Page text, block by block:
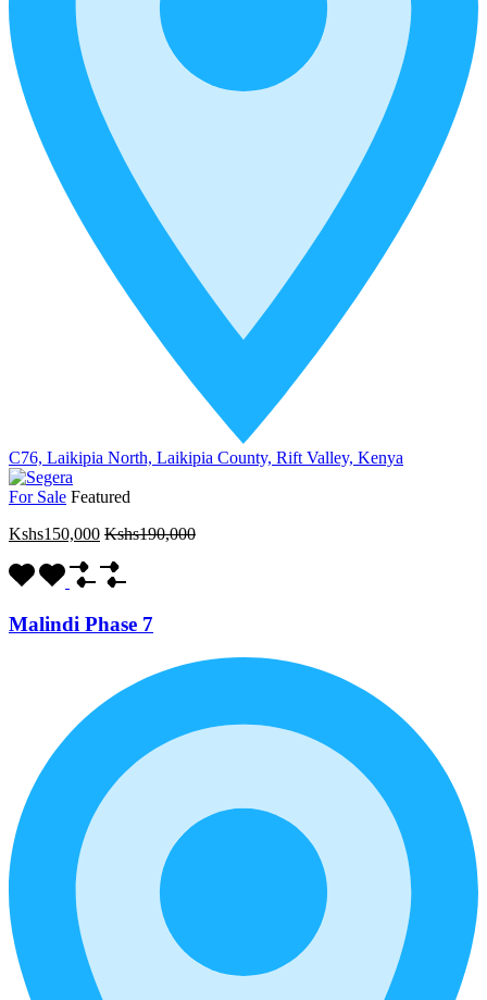
C76, Laikipia North, Laikipia County, Rift Valley, Kenya
For Sale Featured
Kshs150,000 Kshs190,000
Malindi Phase 7